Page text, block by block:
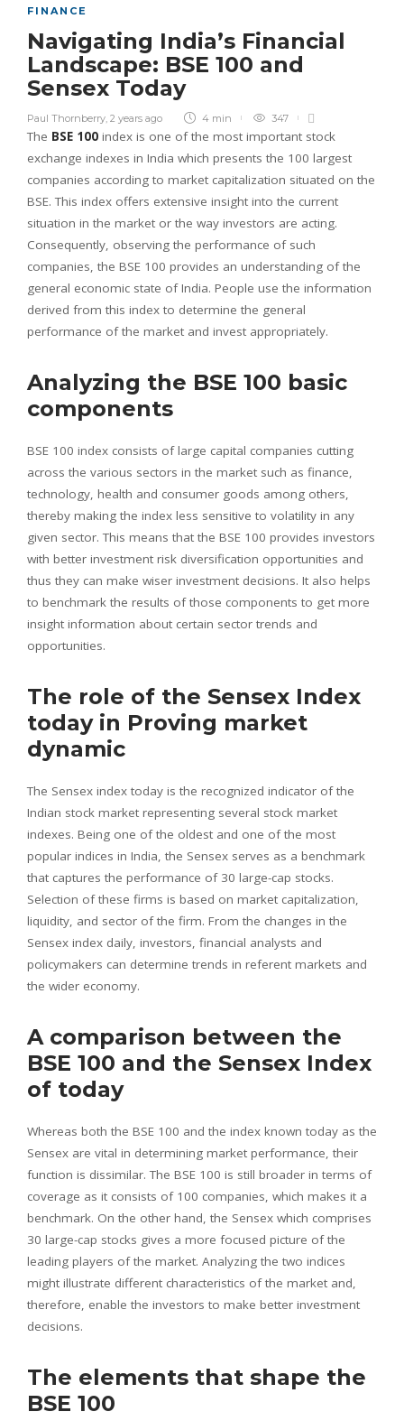
FINANCE
Navigating India’s Financial
Landscape: BSE 100 and
Sensex Today
Paul Thornberry, 2 years ago 4 min 347
The BSE 100 index is one of the most important stock
exchange indexes in India which presents the 100 largest
companies according to market capitalization situated on the
BSE. This index offers extensive insight into the current
situation in the market or the way investors are acting.
Consequently, observing the performance of such
companies, the BSE 100 provides an understanding of the
general economic state of India. People use the information
derived from this index to determine the general
performance of the market and invest appropriately.
Analyzing the BSE 100 basic
components
BSE 100 index consists of large capital companies cutting
across the various sectors in the market such as finance,
technology, health and consumer goods among others,
thereby making the index less sensitive to volatility in any
given sector. This means that the BSE 100 provides investors
with better investment risk diversification opportunities and
thus they can make wiser investment decisions. It also helps
to benchmark the results of those components to get more
insight information about certain sector trends and
opportunities.
The role of the Sensex Index
today in Proving market
dynamic
The Sensex index today is the recognized indicator of the
Indian stock market representing several stock market
indexes. Being one of the oldest and one of the most
popular indices in India, the Sensex serves as a benchmark
that captures the performance of 30 large-cap stocks.
Selection of these firms is based on market capitalization,
liquidity, and sector of the firm. From the changes in the
Sensex index daily, investors, financial analysts and
policymakers can determine trends in referent markets and
the wider economy.
A comparison between the
BSE 100 and the Sensex Index
of today
Whereas both the BSE 100 and the index known today as the
Sensex are vital in determining market performance, their
function is dissimilar. The BSE 100 is still broader in terms of
coverage as it consists of 100 companies, which makes it a
benchmark. On the other hand, the Sensex which comprises
30 large-cap stocks gives a more focused picture of the
leading players of the market. Analyzing the two indices
might illustrate different characteristics of the market and,
therefore, enable the investors to make better investment
decisions.
The elements that shape the
BSE 100